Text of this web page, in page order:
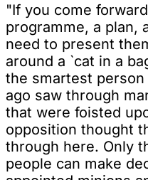
"If you come
programme, a plan,
need to present
around a `cat in a
the smartest
ago saw through
that were foisted
opposition thought
through here. Only
people can make